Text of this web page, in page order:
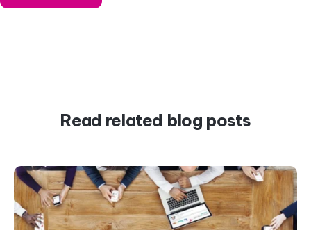
Read related blog posts